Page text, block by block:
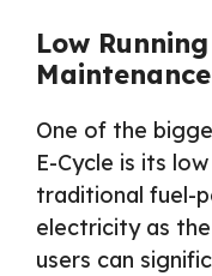
Low
Maintenance
One of the
E-Cycle is its
traditional fuel-
electricity as
users can